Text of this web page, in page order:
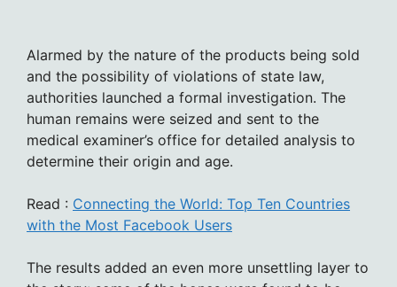
Alarmed by the nature of the products being sold
and the possibility of violations of state law,
authorities launched a formal investigation. The
human remains were seized and sent to the
medical examiner’s office for detailed analysis to
determine their origin and age.
Read : Connecting the World: Top Ten Countries
with the Most Facebook Users
The results added an even more unsettling layer to